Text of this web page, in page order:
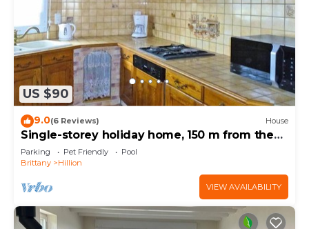
US $90
9.0(6 Reviews) House
Single-storey holiday home, 150 m from the
beach
Parking Pet Friendly
Pool
Brittany
Hillion
VIEW AVAILABILITY